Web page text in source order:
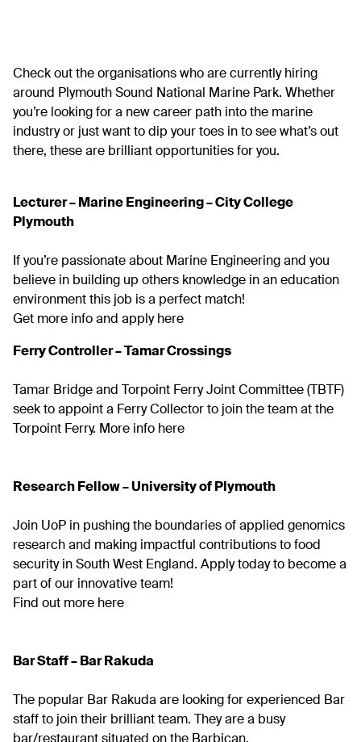
Check out the organisations who are currently hiring
around Plymouth Sound National Marine Park. Whether
you’re looking for a new career path into the marine
industry or just want to dip your toes in to see what’s out
there, these are brilliant opportunities for you.
Lecturer – Marine Engineering – City College
Plymouth
If you’re passionate about Marine Engineering and you
believe in building up others knowledge in an education
environment this job is a perfect match!
Get more info and apply here
Ferry Controller – Tamar Crossings
Tamar Bridge and Torpoint Ferry Joint Committee (TBTF)
seek to appoint a Ferry Collector to join the team at the
Torpoint Ferry. More info here
Research Fellow – University of Plymouth
Join UoP in pushing the boundaries of applied genomics
research and making impactful contributions to food
security in South West England. Apply today to become a
part of our innovative team!
Find out more here
Bar Staff – Bar Rakuda
The popular Bar Rakuda are looking for experienced Bar
staff to join their brilliant team. They are a busy